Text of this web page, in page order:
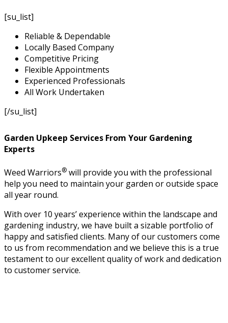
[su_list]
Reliable & Dependable
Locally Based Company
Competitive Pricing
Flexible Appointments
Experienced Professionals
All Work Undertaken
[/su_list]
Garden Upkeep Services From Your Gardening
Experts
Weed Warriors® will provide you with the professional
help you need to maintain your garden or outside space
all year round.
With over 10 years’ experience within the landscape and
gardening industry, we have built a sizable portfolio of
happy and satisfied clients. Many of our customers come
to us from recommendation and we believe this is a true
testament to our excellent quality of work and dedication
to customer service.